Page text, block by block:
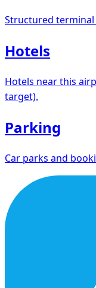
Structured
Hotels
Hotels near this
target).
Parking
Car parks and